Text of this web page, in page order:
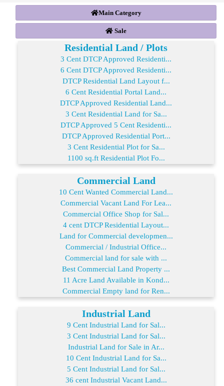
Main Category
Sale
Residential Land / Plots
3 Cent DTCP Approved Residenti...
6 Cent DTCP Approved Residenti...
DTCP Residential Land Layout f...
6 Cent Residential Portal Land...
DTCP Approved Residential Land...
3 Cent Residential Land for Sa...
DTCP Approved 5 Cent Residenti...
DTCP Approved Residential Port...
3 Cent Residential Plot for Sa...
1100 sq.ft Residential Plot Fo...
Commercial Land
10 Cent Wanted Commercial Land...
Commercial Vacant Land For Lea...
Commercial Office Shop for Sal...
4 cent DTCP Residential Layout...
Land for Commercial developmen...
Commercial / Industrial Office...
Commercial land for sale with ...
Best Commercial Land Property ...
11 Acre Land Available in Kond...
Commercial Empty land for Ren...
Industrial Land
9 Cent Industrial Land for Sal...
3 Cent Industrial Land for Sal...
Industrial Land for Sale in Ar...
10 Cent Industrial Land for Sa...
5 Cent Industrial Land for Sal...
36 cent Industrial Vacant Land...